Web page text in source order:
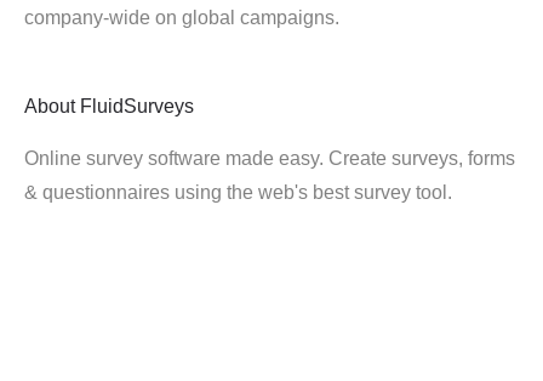
company-wide on global campaigns.
About FluidSurveys
Online survey software made easy. Create surveys, forms
& questionnaires using the web's best survey tool.